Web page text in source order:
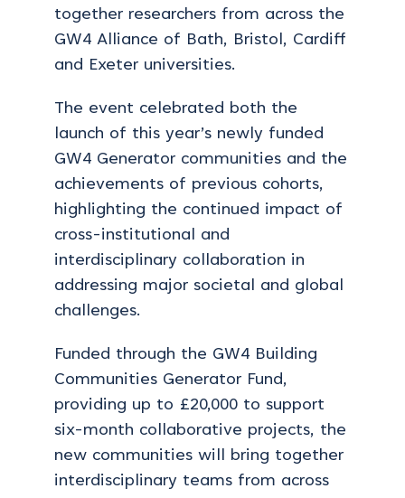
together researchers from across the
GW4 Alliance of Bath, Bristol, Cardiff
and Exeter universities.
The event celebrated both the
launch of this year’s newly funded
GW4 Generator communities and the
achievements of previous cohorts,
highlighting the continued impact of
cross-institutional and
interdisciplinary collaboration in
addressing major societal and global
challenges.
Funded through the GW4 Building
Communities Generator Fund,
providing up to £20,000 to support
six-month collaborative projects, the
new communities will bring together
interdisciplinary teams from across